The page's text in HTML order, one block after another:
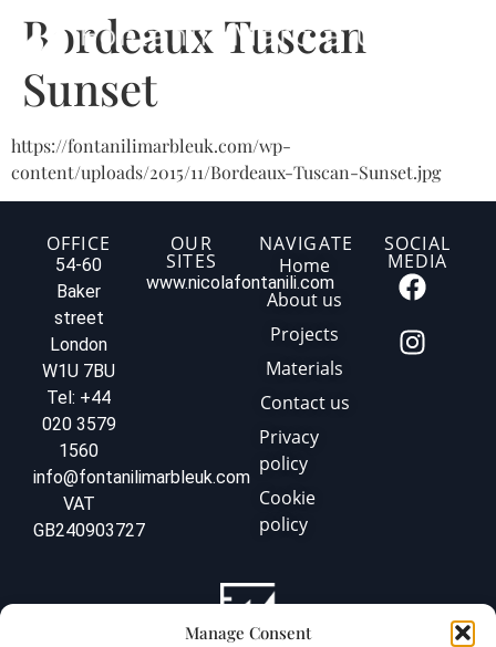
Manage Consent
Bordeaux Tuscan
Sunset
https://fontanilimarbleuk.com/wp-
content/uploads/2015/11/Bordeaux-Tuscan-Sunset.jpg
OFFICE
54-60
Baker
street
London
W1U 7BU
Tel: +44
020 3579
1560
info@fontanilimarbleuk.com
VAT
GB240903727
OUR
SITES
www.nicolafontanili.com
NAVIGATE
Home
About us
Projects
Materials
Contact us
Privacy
policy
Cookie
policy
SOCIAL
MEDIA